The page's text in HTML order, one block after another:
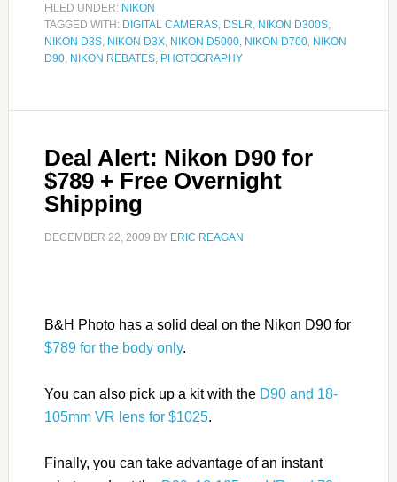
FILED UNDER: NIKON
TAGGED WITH: DIGITAL CAMERAS, DSLR, NIKON D300S,
NIKON D3S, NIKON D3X, NIKON D5000, NIKON D700, NIKON
D90, NIKON REBATES, PHOTOGRAPHY
Deal Alert: Nikon D90 for
$789 + Free Overnight
Shipping
DECEMBER 22, 2009 BY ERIC REAGAN
B&H Photo has a solid deal on the Nikon D90 for
$789 for the body only.
You can also pick up a kit with the D90 and 18-
105mm VR lens for $1025.
Finally, you can take advantage of an instant